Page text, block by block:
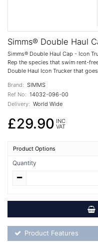
Simms® Double Haul
Simms® Double Haul Cap - Icon
Rep the species that swim rent-
Double Haul Icon Trucker that
Brand: SIMMS
Ref No: 14032-096-00
Delivery: World Wide
£29.90 INC
VAT
Product Options
Quantity
Product Feature List
Product Features